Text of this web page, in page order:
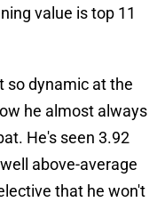
value is top 11
so dynamic at the
he almost always
He's seen 3.92
above-average
that he won't